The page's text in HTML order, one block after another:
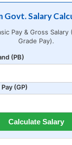
Govt. Salary
Pay & Gross Salary
Grade Pay).
(PB)
(GP)
Calculate Salary